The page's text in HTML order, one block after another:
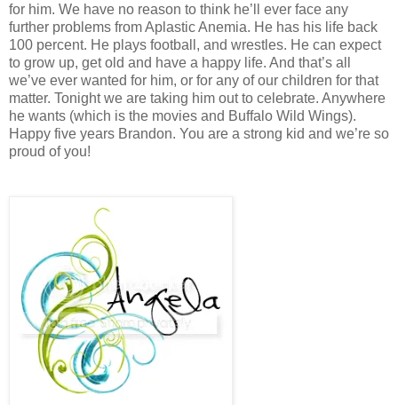
for him. We have no reason to think he’ll ever face any
further problems from Aplastic Anemia. He has his life back
100 percent. He plays football, and wrestles. He can expect
to grow up, get old and have a happy life. And that’s all
we’ve ever wanted for him, or for any of our children for that
matter. Tonight we are taking him out to celebrate. Anywhere
he wants (which is the movies and Buffalo Wild Wings).
Happy five years Brandon. You are a strong kid and we’re so
proud of you!